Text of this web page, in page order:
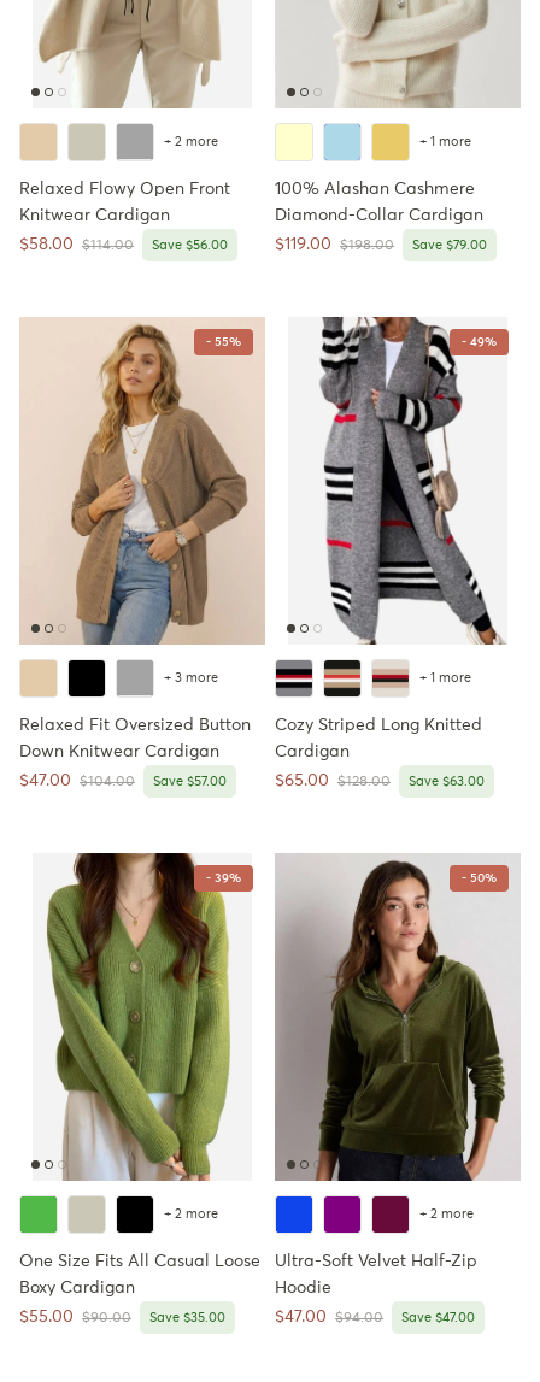
+ 2 more
Relaxed Flowy Open Front
Knitwear Cardigan
Sale price
$58.00 Regular price
$114.00 Save $56.00
+ 1 more
100% Alashan Cashmere
Diamond-Collar Cardigan
Sale price
$119.00 Regular price
$198.00 Save $79.00
- 55%
+ 3 more
Relaxed Fit Oversized Button
Down Knitwear Cardigan
Sale price
$47.00 Regular price
$104.00 Save $57.00
- 49%
+ 1 more
Cozy Striped Long Knitted
Cardigan
Sale price
$65.00 Regular price
$128.00 Save $63.00
- 39%
+ 2 more
One Size Fits All Casual Loose
Boxy Cardigan
Sale price
$55.00 Regular price
$90.00 Save $35.00
- 50%
+ 2 more
Ultra-Soft Velvet Half-Zip
Hoodie
Sale price
$47.00 Regular price
$94.00 Save $47.00